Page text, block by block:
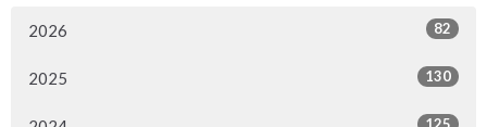
2026 82
2025 130